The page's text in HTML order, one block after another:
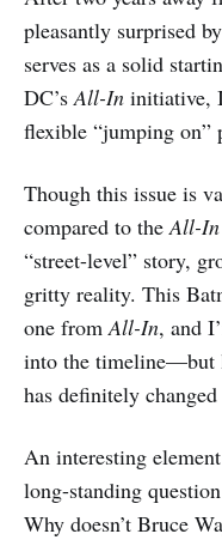
pleasantly surprised
serves as a solid
DC’s All-In initiative,
flexible “jumping on”
Though this issue is
compared to the All-In
“street-level” story,
gritty reality. This
one from All-In, and
into the timeline—but
has definitely
An interesting
long-standing
Why doesn’t Bruce